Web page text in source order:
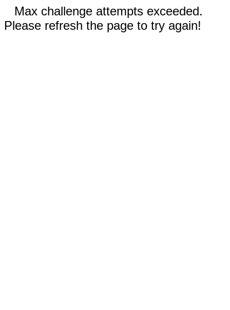
Max challenge attempts exceeded.
Please refresh the page to try again!